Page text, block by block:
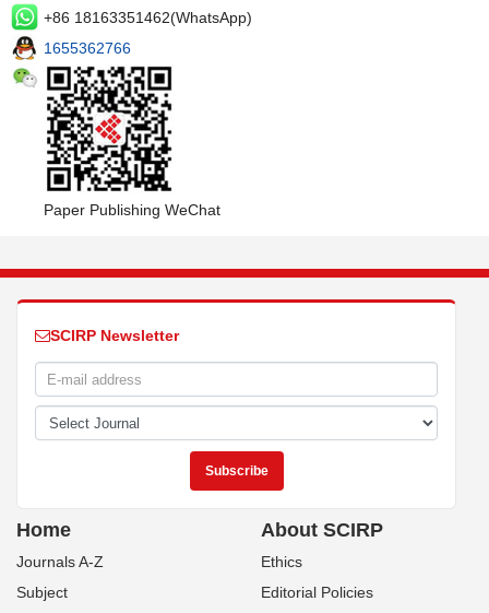
+86 18163351462(WhatsApp)
1655362766
Paper Publishing WeChat
SCIRP Newsletter
Home
Journals A-Z
Subject
About SCIRP
Ethics
Editorial Policies